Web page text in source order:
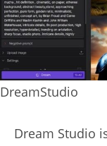
DreamStudio
Dream Studio